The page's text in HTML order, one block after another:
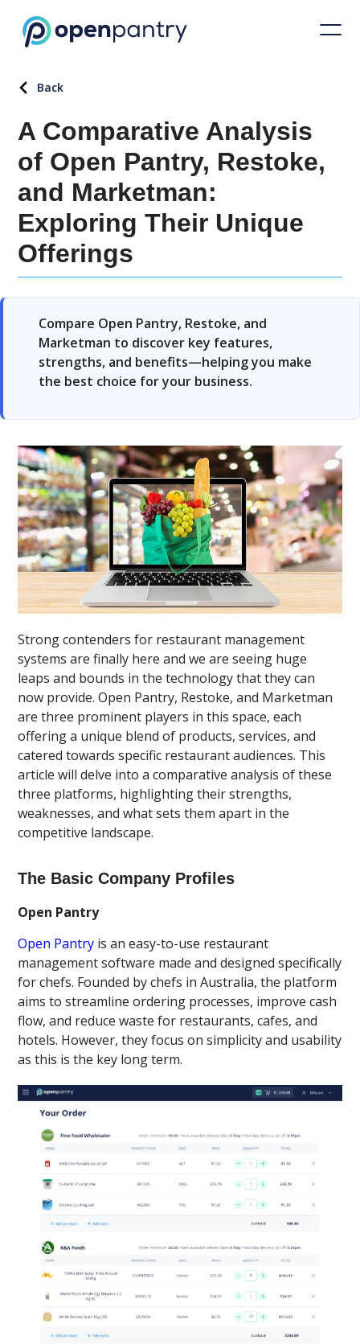
Back
A Comparative Analysis
of Open Pantry, Restoke,
and Marketman:
Exploring Their Unique
Offerings
Compare Open Pantry, Restoke, and
Marketman to discover key features,
strengths, and benefits—helping you make
the best choice for your business.
Strong contenders for restaurant management
systems are finally here and we are seeing huge
leaps and bounds in the technology that they can
now provide. Open Pantry, Restoke, and Marketman
are three prominent players in this space, each
offering a unique blend of products, services, and
catered towards specific restaurant audiences. This
article will delve into a comparative analysis of these
three platforms, highlighting their strengths,
weaknesses, and what sets them apart in the
competitive landscape.
The Basic Company Profiles
Open Pantry
Open Pantry is an easy-to-use restaurant
management software made and designed specifically
for chefs. Founded by chefs in Australia, the platform
aims to streamline ordering processes, improve cash
flow, and reduce waste for restaurants, cafes, and
hotels. However, they focus on simplicity and usability
as this is the key long term.